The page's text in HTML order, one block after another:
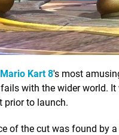
Mario Kart 8's most
with the wider world.
prior to launch.
of the cut was found by a